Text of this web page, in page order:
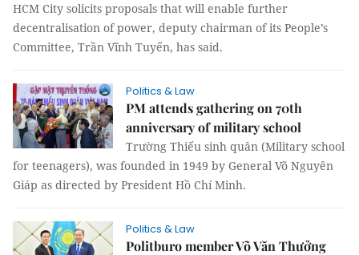
HCM City solicits proposals that will enable further
decentralisation of power, deputy chairman of its People’s
Committee, Trần Vĩnh Tuyến, has said.
Politics & Law
PM attends gathering on 70th
anniversary of military school
Trường Thiếu sinh quân (Military school
for teenagers), was founded in 1949 by General Võ Nguyên
Giáp as directed by President Hồ Chí Minh.
Politics & Law
Politburo member Võ Văn Thưởng